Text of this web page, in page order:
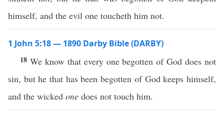
himself, and the evil one toucheth him not.
1 John 5:18 — 1890 Darby Bible (DARBY)
18 We know that every one begotten of God does not
sin, but he that has been begotten of God keeps himself,
and the wicked one does not touch him.